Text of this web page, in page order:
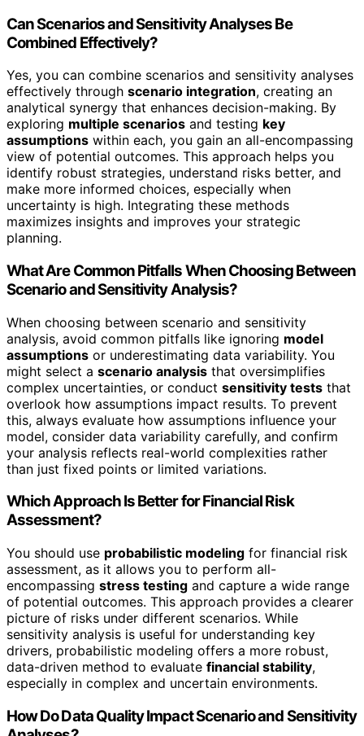
Can Scenarios and Sensitivity Analyses Be
Combined Effectively?
Yes, you can combine scenarios and sensitivity analyses
effectively through scenario integration, creating an
analytical synergy that enhances decision-making. By
exploring multiple scenarios and testing key
assumptions within each, you gain an all-encompassing
view of potential outcomes. This approach helps you
identify robust strategies, understand risks better, and
make more informed choices, especially when
uncertainty is high. Integrating these methods
maximizes insights and improves your strategic
planning.
What Are Common Pitfalls When Choosing Between
Scenario and Sensitivity Analysis?
When choosing between scenario and sensitivity
analysis, avoid common pitfalls like ignoring model
assumptions or underestimating data variability. You
might select a scenario analysis that oversimplifies
complex uncertainties, or conduct sensitivity tests that
overlook how assumptions impact results. To prevent
this, always evaluate how assumptions influence your
model, consider data variability carefully, and confirm
your analysis reflects real-world complexities rather
than just fixed points or limited variations.
Which Approach Is Better for Financial Risk
Assessment?
You should use probabilistic modeling for financial risk
assessment, as it allows you to perform all-
encompassing stress testing and capture a wide range
of potential outcomes. This approach provides a clearer
picture of risks under different scenarios. While
sensitivity analysis is useful for understanding key
drivers, probabilistic modeling offers a more robust,
data-driven method to evaluate financial stability,
especially in complex and uncertain environments.
How Do Data Quality Impact Scenario and Sensitivity